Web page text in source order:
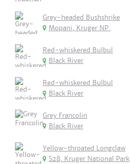
Grey-headed Bushshrike
Mopani, Kruger NP.
Red-whiskered Bulbul
Black River
Red-whiskered Bulbul
Black River
Grey Francolin
Black River
Yellow-throated Longclaw
S28, Kruger National Park